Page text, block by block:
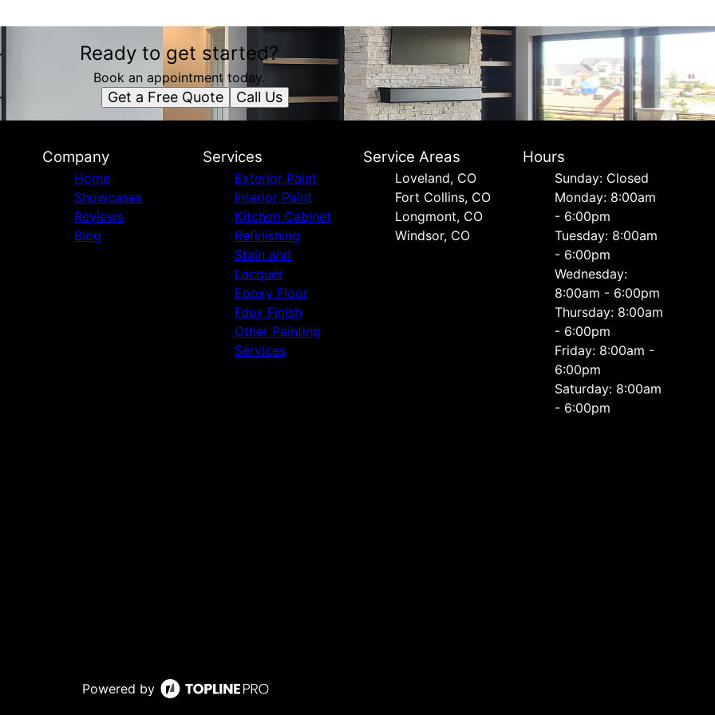
Ready to get started?
Book an appointment today.
Get a Free Quote Call Us
Company
Home
Showcases
Reviews
Blog
Services
Exterior Paint
Interior Paint
Kitchen Cabinet
Refinishing
Stain and
Lacquer
Epoxy Floor
Faux Finish
Other Painting
Services
Service Areas
Loveland, CO
Fort Collins, CO
Longmont, CO
Windsor, CO
Hours
Sunday: Closed
Monday: 8:00am
- 6:00pm
Tuesday: 8:00am
- 6:00pm
Wednesday:
8:00am - 6:00pm
Thursday: 8:00am
- 6:00pm
Friday: 8:00am -
6:00pm
Saturday: 8:00am
- 6:00pm
Powered by